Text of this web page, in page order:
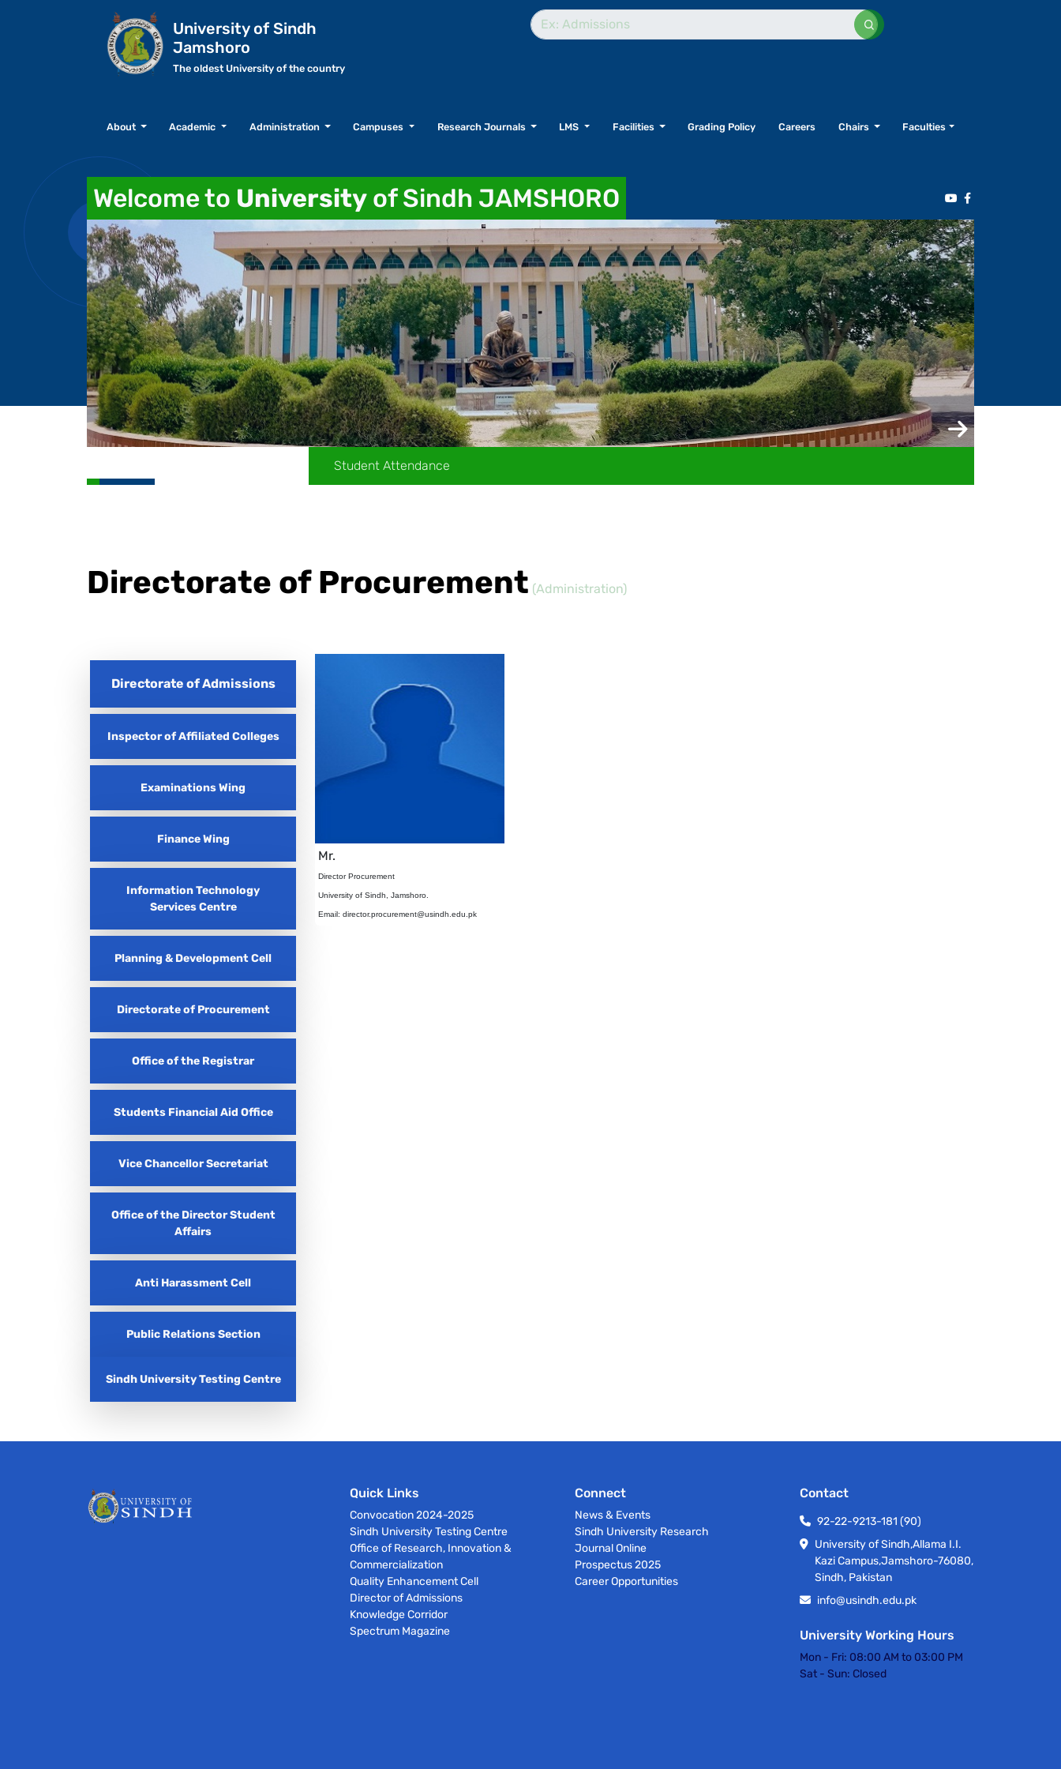
University of Sindh
Jamshoro
The oldest University of the country
About Academic Administration Campuses Research Journals LMS Facilities Grading Policy Careers Chairs Faculties
Welcome to University of Sindh JAMSHORO
Student Attendance
Directorate of Procurement (Administration)
Directorate of Admissions
Inspector of Affiliated Colleges
Examinations Wing
Finance Wing
Information Technology
Services Centre
Planning & Development Cell
Directorate of Procurement
Office of the Registrar
Students Financial Aid Office
Vice Chancellor Secretariat
Office of the Director Student
Affairs
Anti Harassment Cell
Public Relations Section
Sindh University Testing Centre
Mr.
Director Procurement
University of Sindh, Jamshoro.
Email: director.procurement@usindh.edu.pk
Quick Links
Convocation 2024-2025
Sindh University Testing Centre
Office of Research, Innovation &
Commercialization
Quality Enhancement Cell
Director of Admissions
Knowledge Corridor
Spectrum Magazine
Connect
News & Events
Sindh University Research
Journal Online
Prospectus 2025
Career Opportunities
Contact
92-22-9213-181 (90)
University of Sindh,Allama I.I.
Kazi Campus,Jamshoro-76080,
Sindh, Pakistan
info@usindh.edu.pk
University Working Hours
Mon - Fri: 08:00 AM to 03:00 PM
Sat - Sun: Closed